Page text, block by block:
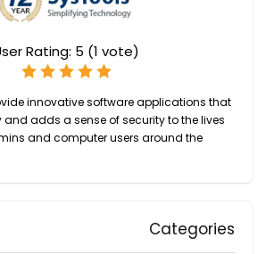
Rating: 5 (1 vote)
innovative software applications that
adds a sense of security to the lives
and computer users around the
Categories